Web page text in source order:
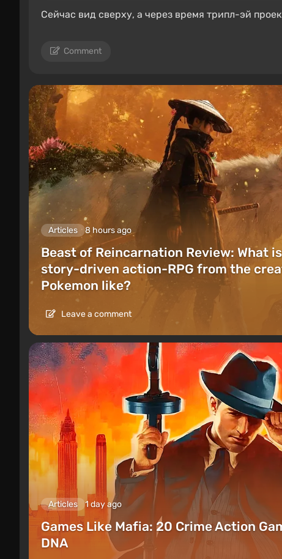
Сейчас вид сверху, а через время трипл-эй
Comment
Articles 8 hours ago
Beast of Reincarnation Review: What
story-driven action-RPG from the
Pokemon like?
Leave a comment
Articles 1 day ago
Games Like Mafia: 20 Crime Action
DNA